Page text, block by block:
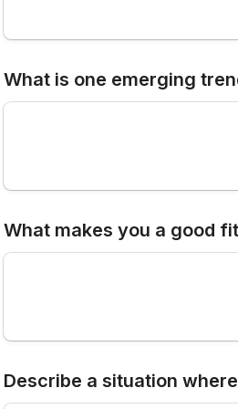
What is one emerging
What makes you a good
Describe a situation